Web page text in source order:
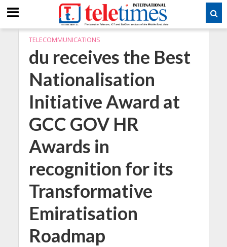
TELECOMMUNICATIONS
du receives the Best
Nationalisation
Initiative Award at
GCC GOV HR
Awards in
recognition for its
Transformative
Emiratisation
Roadmap